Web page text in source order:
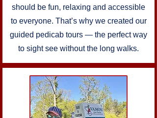
should be fun, relaxing and accessible
to everyone. That’s why we created our
guided pedicab tours — the perfect way
to sight see without the long walks.